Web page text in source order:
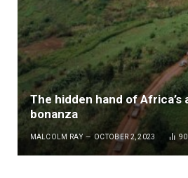
The hidden hand of
bonanza
MALCOLM RAY OCTOBER 2, 2023 90